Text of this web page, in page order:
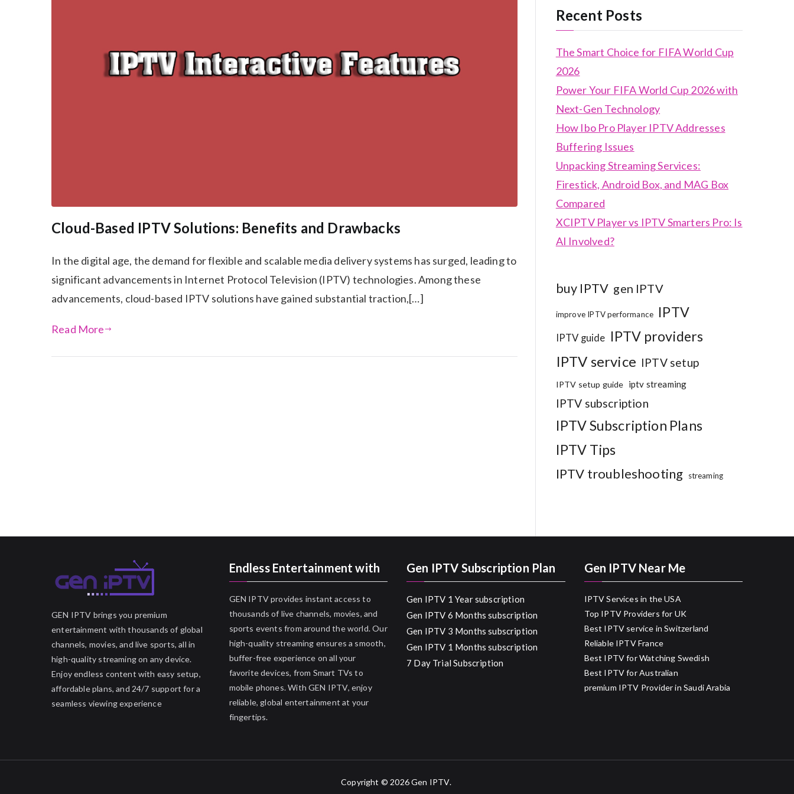
Cloud-Based IPTV Solutions: Benefits and Drawbacks
In the digital age, the demand for flexible and scalable media delivery systems has surged, leading to
significant advancements in Internet Protocol Television (IPTV) technologies. Among these
advancements, cloud-based IPTV solutions have gained substantial traction,[…]
Read More
Recent Posts
The Smart Choice for FIFA World Cup
2026
Power Your FIFA World Cup 2026 with
Next-Gen Technology
How Ibo Pro Player IPTV Addresses
Buffering Issues
Unpacking Streaming Services:
Firestick, Android Box, and MAG Box
Compared
XCIPTV Player vs IPTV Smarters Pro: Is
AI Involved?
buy IPTV gen IPTV
improve IPTV performance IPTV
IPTV guide IPTV providers
IPTV service IPTV setup
IPTV setup guide iptv streaming
IPTV subscription
IPTV Subscription Plans
IPTV Tips
IPTV troubleshooting streaming
GEN IPTV brings you premium
entertainment with thousands of global
channels, movies, and live sports, all in
high-quality streaming on any device.
Enjoy endless content with easy setup,
affordable plans, and 24/7 support for a
seamless viewing experience
Endless Entertainment with
GEN IPTV provides instant access to
thousands of live channels, movies, and
sports events from around the world. Our
high-quality streaming ensures a smooth,
buffer-free experience on all your
favorite devices, from Smart TVs to
mobile phones. With GEN IPTV, enjoy
reliable, global entertainment at your
fingertips.
Gen IPTV Subscription Plan
Gen IPTV 1 Year subscription
Gen IPTV 6 Months subscription
Gen IPTV 3 Months subscription
Gen IPTV 1 Months subscription
7 Day Trial Subscription
Gen IPTV Near Me
IPTV Services in the USA
Top IPTV Providers for UK
Best IPTV service in Switzerland
Reliable IPTV France
Best IPTV for Watching Swedish
Best IPTV for Australian
premium IPTV Provider in Saudi Arabia
Copyright © 2026Gen IPTV.